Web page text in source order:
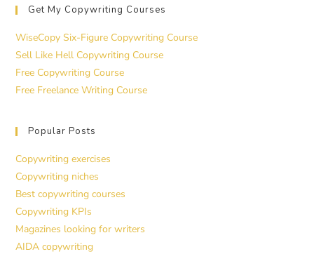
Get My Copywriting Courses
WiseCopy Six-Figure Copywriting Course
Sell Like Hell Copywriting Course
Free Copywriting Course
Free Freelance Writing Course
Popular Posts
Copywriting exercises
Copywriting niches
Best copywriting courses
Copywriting KPIs
Magazines looking for writers
AIDA copywriting